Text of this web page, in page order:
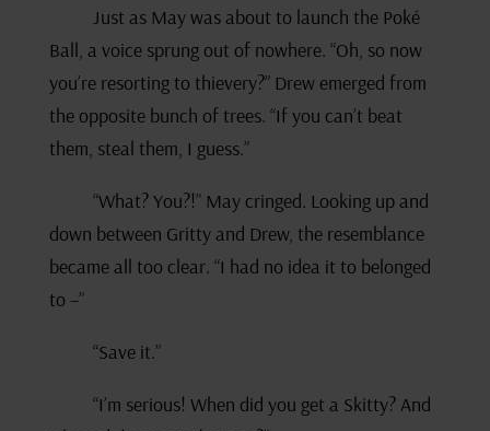
Just as May was about to launch the Poké
Ball, a voice sprung out of nowhere. “Oh, so now
you’re resorting to thievery?” Drew emerged from
the opposite bunch of trees. “If you can’t beat
them, steal them, I guess.”
“What? You?!” May cringed. Looking up and
down between Gritty and Drew, the resemblance
became all too clear. “I had no idea it to belonged
to –”
“Save it.”
“I’m serious! When did you get a Skitty? And